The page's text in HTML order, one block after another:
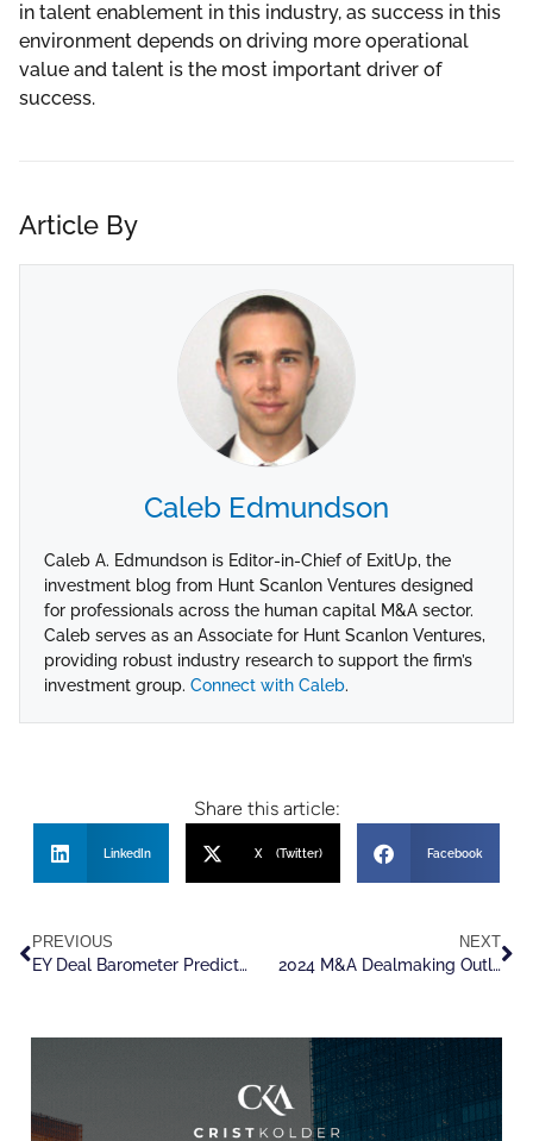
in talent enablement in this industry, as success in this
environment depends on driving more operational
value and talent is the most important driver of
success.
Article By
Caleb Edmundson
Caleb A. Edmundson is Editor-in-Chief of ExitUp, the
investment blog from Hunt Scanlon Ventures designed
for professionals across the human capital M&A sector.
Caleb serves as an Associate for Hunt Scanlon Ventures,
providing robust industry research to support the firm’s
investment group. Connect with Caleb.
Share this article:
LinkedIn X (Twitter) Facebook
PREVIOUS
EY Deal Barometer Predicts M&A and PE Deal Volume Rise In 2024
NEXT
2024 M&A Dealmaking Outlook, With An Eye On Human Capital Markets